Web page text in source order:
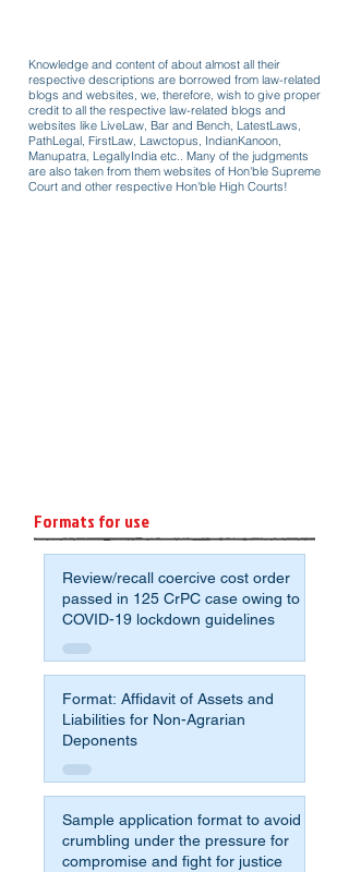
Knowledge and content of about almost all their
respective descriptions are borrowed from law-related
blogs and websites, we, therefore, wish to give proper
credit to all the respective law-related blogs and
websites like LiveLaw, Bar and Bench, LatestLaws,
PathLegal, FirstLaw, Lawctopus, IndianKanoon,
Manupatra, LegallyIndia etc.. Many of the judgments
are also taken from them websites of Hon'ble Supreme
Court and other respective Hon'ble High Courts!
Formats for use
Review/recall coercive cost order
passed in 125 CrPC case owing to
COVID-19 lockdown guidelines
Format: Affidavit of Assets and
Liabilities for Non-Agrarian
Deponents
Sample application format to avoid
crumbling under the pressure for
compromise and fight for justice